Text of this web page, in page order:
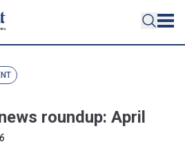
roundup: April